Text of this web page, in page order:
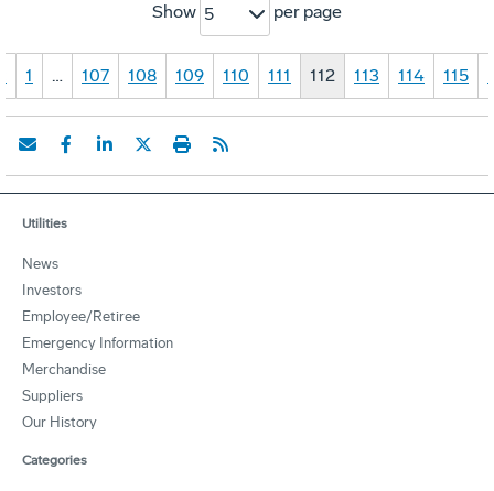
Show 5 per page
1 … 107 108 109 110 111 112 113 114 115
Utilities
News
Investors
Employee/Retiree
Emergency Information
Merchandise
Suppliers
Our History
Categories